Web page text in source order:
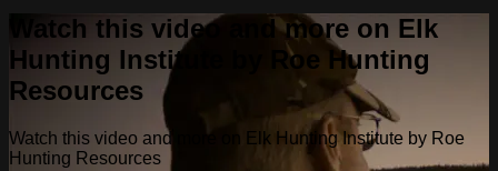
Watch this video and more on Elk
Hunting Institute by Roe Hunting
Resources
Watch this video and more on Elk Hunting Institute by Roe
Hunting Resources